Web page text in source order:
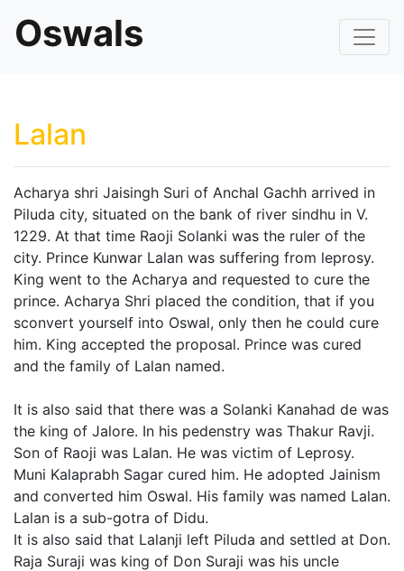
Oswals
Lalan
Acharya shri Jaisingh Suri of Anchal Gachh arrived in
Piluda city, situated on the bank of river sindhu in V.
1229. At that time Raoji Solanki was the ruler of the
city. Prince Kunwar Lalan was suffering from leprosy.
King went to the Acharya and requested to cure the
prince. Acharya Shri placed the condition, that if you
sconvert yourself into Oswal, only then he could cure
him. King accepted the proposal. Prince was cured
and the family of Lalan named.
It is also said that there was a Solanki Kanahad de was
the king of Jalore. In his pedenstry was Thakur Ravji.
Son of Raoji was Lalan. He was victim of Leprosy.
Muni Kalaprabh Sagar cured him. He adopted Jainism
and converted him Oswal. His family was named Lalan.
Lalan is a sub-gotra of Didu.
It is also said that Lalanji left Piluda and settled at Don.
Raja Suraji was king of Don Suraji was his uncle